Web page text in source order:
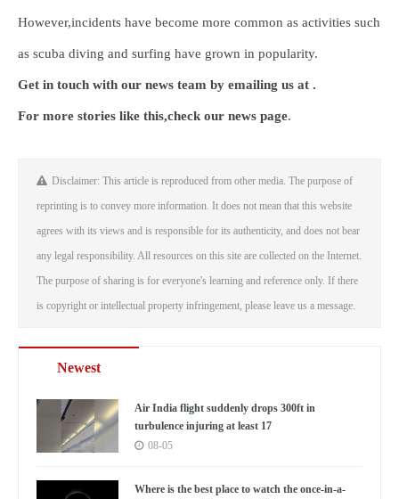
However,incidents have become more common as activities such
as scuba diving and surfing have grown in popularity.
Get in touch with our news team by emailing us at .
For more stories like this,check our news page.
Disclaimer: This article is reproduced from other media. The purpose of
reprinting is to convey more information. It does not mean that this website
agrees with its views and is responsible for its authenticity, and does not bear
any legal responsibility. All resources on this site are collected on the Internet.
The purpose of sharing is for everyone's learning and reference only. If there
is copyright or intellectual property infringement, please leave us a message.
Newest
Air India flight suddenly drops 300ft in
turbulence injuring at least 17
08-05
Where is the best place to watch the once-in-a-